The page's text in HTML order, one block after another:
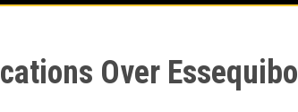
Over Essequibo